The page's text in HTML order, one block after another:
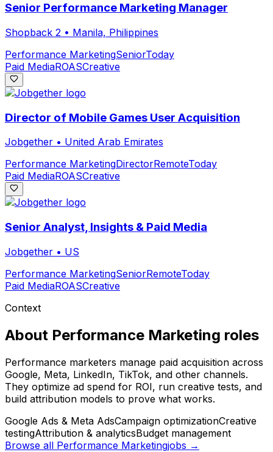
Senior Performance Marketing Manager
Shopback 2 • Manila, Philippines
Performance MarketingSeniorToday
Paid MediaROASCreative
Director of Mobile Games User Acquisition
Jobgether • United Arab Emirates
Performance MarketingDirectorRemoteToday
Paid MediaROASCreative
Senior Analyst, Insights & Paid Media
Jobgether • US
Performance MarketingSeniorRemoteToday
Paid MediaROASCreative
Context
About Performance Marketing roles
Performance marketers manage paid acquisition across
Google, Meta, LinkedIn, TikTok, and other channels.
They optimize ad spend for ROI, run creative tests, and
build attribution models to prove what works.
Google Ads & Meta AdsCampaign optimizationCreative
testingAttribution & analyticsBudget management
Browse all Performance Marketingjobs →